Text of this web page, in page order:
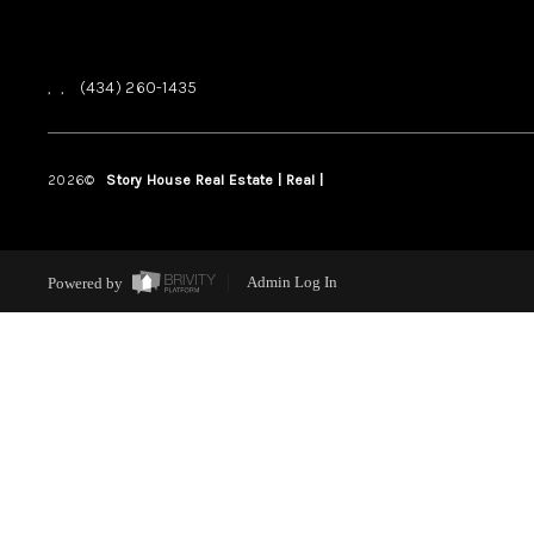
, , (434) 260-1435
2026© Story House Real Estate | Real |
Powered by Admin Log In